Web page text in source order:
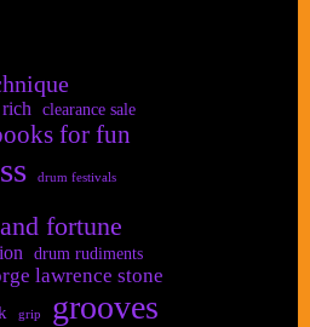
clearance sale
for fun
drum festivals
fortune
drum rudiments
lawrence stone
grip grooves